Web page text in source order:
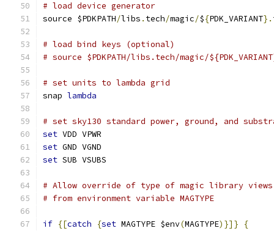
# load device generator
source $PDKPATH/libs . tech/magic/${PDK_VARIANT}.
# load bind keys (optional)
# source $PDKPATH/libs.tech/magic/
# set units to lambda grid
snap lambda
# set sky130 standard power, ground, and
set VDD VPWR
set GND VGND
set SUB VSUBS
# Allow override of type of magic library
# from environment variable MAGTYPE
if {[catch {set MAGTYPE $env(MAGTYPE)}]}
{